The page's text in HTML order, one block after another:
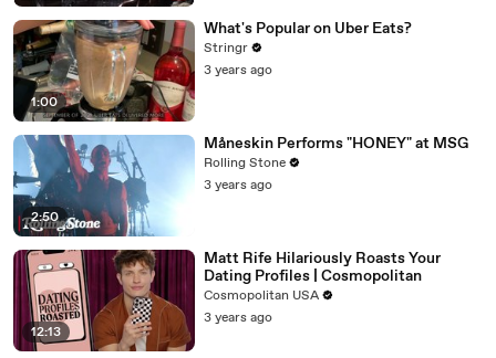
1:00
What's Popular on Uber Eats?
Stringr
3 years ago
2:50
Måneskin Performs "HONEY" at MSG
Rolling Stone
3 years ago
12:13
Matt Rife Hilariously Roasts Your
Dating Profiles | Cosmopolitan
Cosmopolitan USA
3 years ago